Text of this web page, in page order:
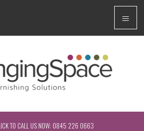
TO CALL US NOW: 0845 226 0663